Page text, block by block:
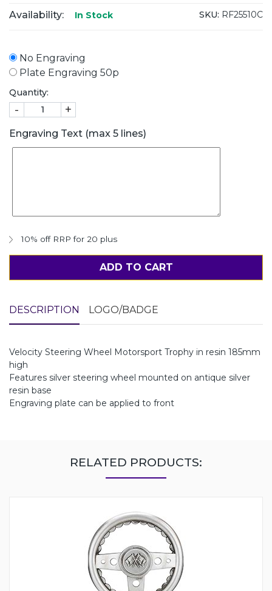
Availability: In Stock SKU: RF25510C
No Engraving
Plate Engraving 50p
Quantity:
- +
Engraving Text (max 5 lines)
10% off RRP for 20 plus
ADD TO CART
DESCRIPTION LOGO/BADGE
Velocity Steering Wheel Motorsport Trophy in resin 185mm
high
Features silver steering wheel mounted on antique silver
resin base
Engraving plate can be applied to front
RELATED PRODUCTS: